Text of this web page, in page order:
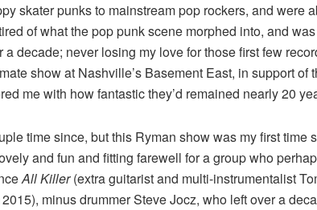
skater punks to mainstream pop rockers, and
of what the pop punk scene morphed into, and
a decade; never losing my love for those first few
show at Nashville’s Basement East, in support of
me with how fantastic they’d remained nearly 20
time since, but this Ryman show was my first time
and fun and fitting farewell for a group who
All Killer(extra guitarist and multi-instrumentalist
minus drummer Steve Jocz, who left over a